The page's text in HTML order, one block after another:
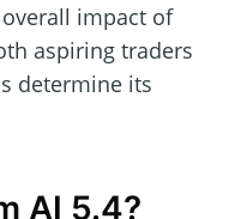
impact of
aspiring traders
determine its
AI 5.4?